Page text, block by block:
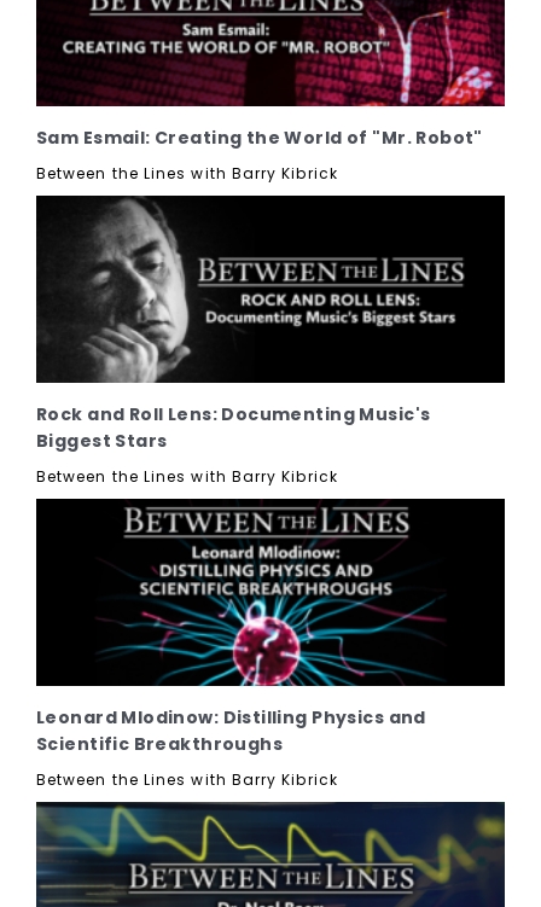
Sam Esmail: Creating the World of "Mr. Robot"
Between the Lines with Barry Kibrick
Rock and Roll Lens: Documenting Music's
Biggest Stars
Between the Lines with Barry Kibrick
Leonard Mlodinow: Distilling Physics and
Scientific Breakthroughs
Between the Lines with Barry Kibrick